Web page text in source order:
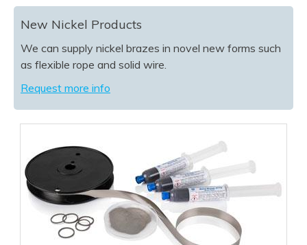
New Nickel Products
We can supply nickel brazes in novel new forms such
as flexible rope and solid wire.
Request more info